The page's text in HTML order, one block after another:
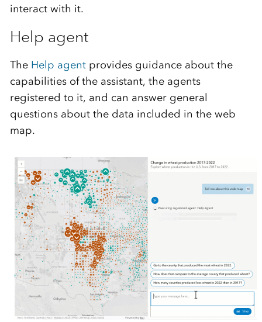
interact with it.
Help agent
The Help agentprovides guidance about the
capabilities of the assistant, the agents
registered to it, and can answer general
questions about the data included in the web
map.